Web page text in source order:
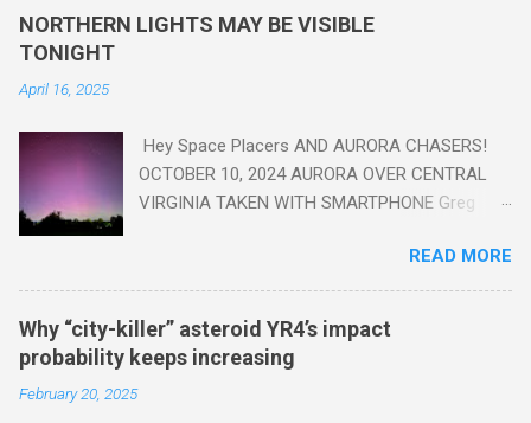
yes plastic - deposits in the rock layers. Take a moment to
read this enlightening article . You'll be glad you did. Sky Guy in
NORTHERN LIGHTS MAY BE VISIBLE
TONIGHT
April 16, 2025
Hey Space Placers AND AURORA CHASERS!
OCTOBER 10, 2024 AURORA OVER CENTRAL
VIRGINIA TAKEN WITH SMARTPHONE Greg
https://www.swpc.noaa.gov/news/cme-
passage-continues-today-16-apr-2025 and
has intensified even more today. Earth is
experiencing a Level G3 Geomagnetic Storm
READ MORE
Why “city-killer” asteroid YR4’s impact
probability keeps increasing
February 20, 2025